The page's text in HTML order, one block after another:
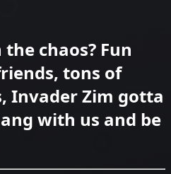
chaos? Fun
tons of
Invader Zim gotta
with us and be